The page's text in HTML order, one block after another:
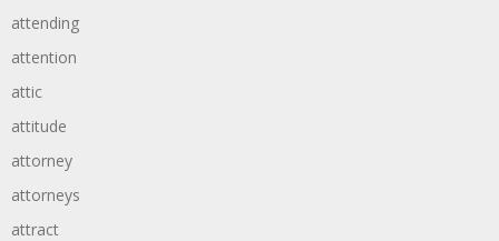
attending
attention
attic
attitude
attorney
attorneys
attract